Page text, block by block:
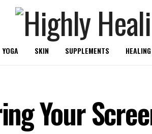
YOGA SKIN SUPPLEMENTS HEALING
Your